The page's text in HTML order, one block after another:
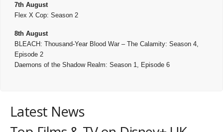
7th August
Flex X Cop: Season 2
8th August
BLEACH: Thousand-Year Blood War – The Calamity: Season 4,
Episode 2
Daemons of the Shadow Realm: Season 1, Episode 6
Latest News